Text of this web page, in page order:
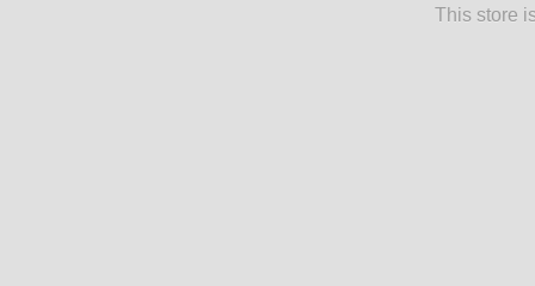
This store